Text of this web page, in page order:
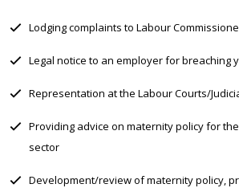
Lodging complaints to Labour
Legal notice to an employer for breaching
Representation at the Labour Courts/
Providing advice on maternity policy for
sector
Development/review of maternity policy,